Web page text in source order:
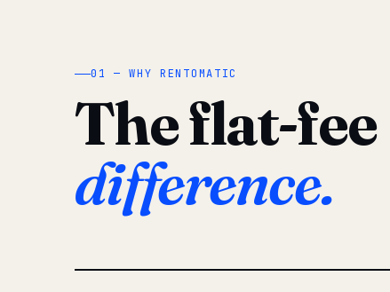
01 — WHY RENTOMATIC
The flat-fee
difference.